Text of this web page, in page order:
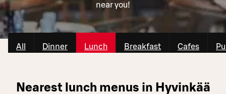
near you!
All Dinner Lunch Breakfast Cafes
Nearest lunch menus in Hyvinkää